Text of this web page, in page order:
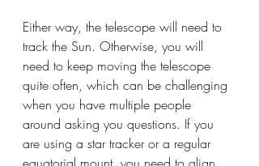
Either way, the telescope will need to
track the Sun. Otherwise, you will
need to keep moving the telescope
quite often, which can be challenging
when you have multiple people
around asking you questions. If you
are using a star tracker or a regular
equatorial mount, you need to align